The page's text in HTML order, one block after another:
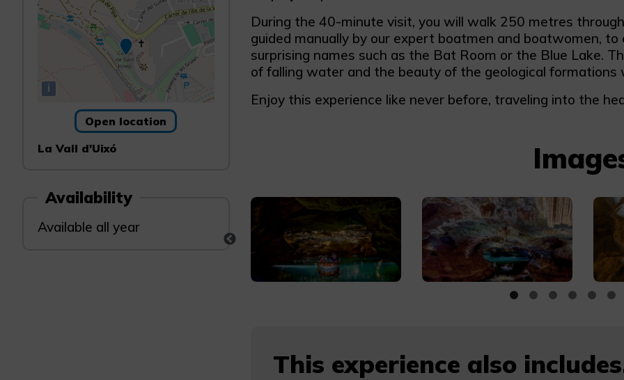
i
Open location
La Vall d'Uixó
Availability
Available all year
During the 40-minute visit, you will walk 250 metres
guided manually by our expert boatmen and boatwomen,
surprising names such as the Bat Room or the Blue Lake.
of falling water and the beauty of the geological formations
Enjoy this experience like never before, traveling into the
This experience also